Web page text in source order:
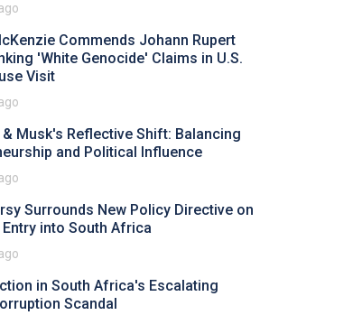
Commends Johann Rupert
'White Genocide' Claims in U.S.
Visit
& Musk's Reflective Shift: Balancing
and Political Influence
Surrounds New Policy Directive on
into South Africa
in South Africa's Escalating
Scandal